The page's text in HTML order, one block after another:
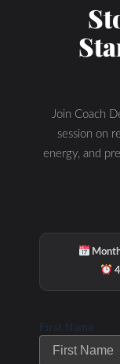
Join Coach
session on
energy, and
First Name